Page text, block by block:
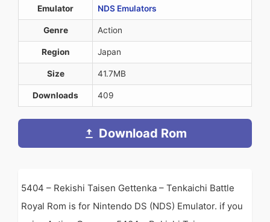
Emulator NDS Emulators
Genre Action
Region Japan
Size 41.7MB
Downloads 409
Download Rom
5404 – Rekishi Taisen Gettenka – Tenkaichi Battle
Royal Rom is for Nintendo DS (NDS) Emulator. if you